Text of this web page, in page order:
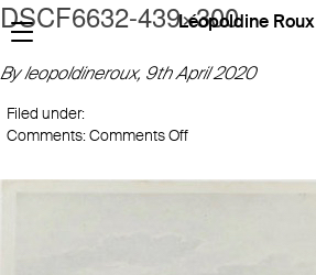
Léopoldine Roux
DSCF6632-439×300
By leopoldineroux, 9th April 2020
Filed under:
Comments:Comments Offon
439×300